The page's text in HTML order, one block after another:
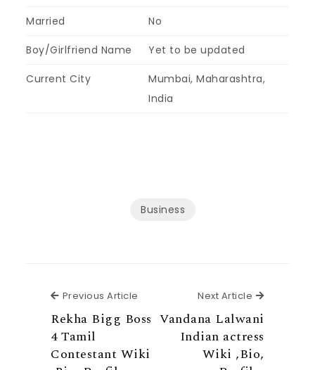
Married No
Boy/Girlfriend Name Yet to be updated
Current City
Mumbai, Maharashtra,
India
Business
Previous Article Previous Article
Rekha Bigg Boss
4 Tamil
Contestant Wiki
Next Article Next
Vandana Lalwani
Indian actress
Wiki ,Bio,